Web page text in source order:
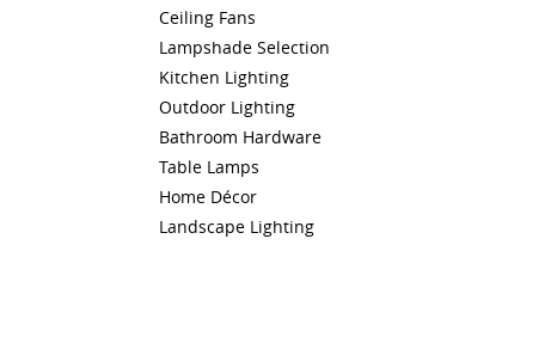
Ceiling Fans
Lampshade Selection
Kitchen Lighting
Outdoor Lighting
Bathroom Hardware
Table Lamps
Home Décor
Landscape Lighting